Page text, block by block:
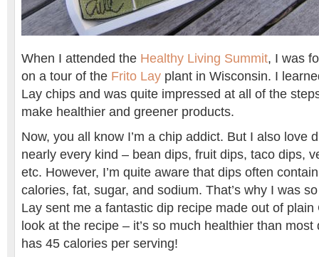
When I attended the Healthy Living Summit, I was
on a tour of the Frito Lay plant in Wisconsin. I
Lay chips and was quite impressed at all of the
make healthier and greener products.
Now, you all know I’m a chip addict. But I also love
nearly every kind – bean dips, fruit dips, taco dips,
etc. However, I’m quite aware that dips often
calories, fat, sugar, and sodium. That’s why I was
Lay sent me a fantastic dip recipe made out of
look at the recipe – it’s so much healthier than
has 45 calories per serving!